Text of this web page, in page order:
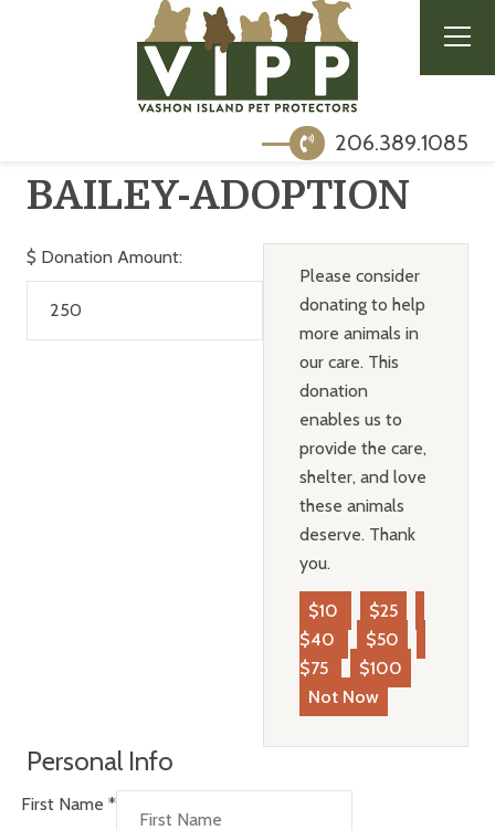
206.389.1085
BAILEY-ADOPTION
$ Donation Amount:
Please consider
donating to help
more animals in
our care. This
donation
enables us to
provide the care,
shelter, and love
these animals
deserve. Thank
you.
$10
$25
$40
$50
$75
$100
Not Now
Personal Info
First Name *